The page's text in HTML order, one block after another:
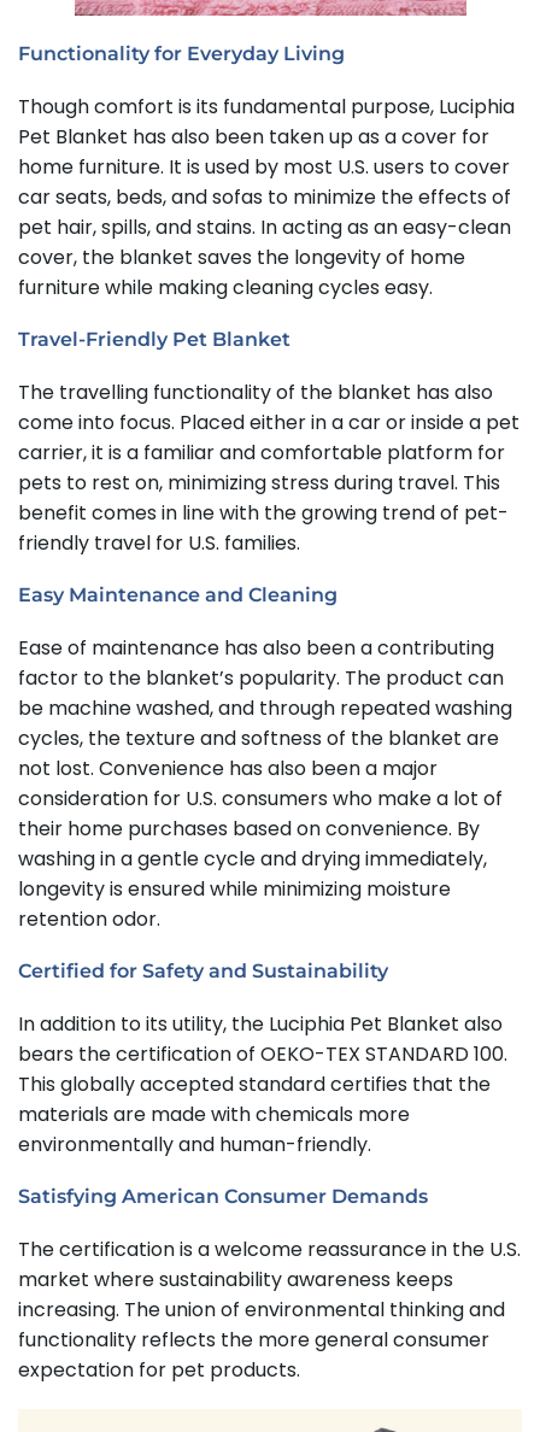
Functionality for Everyday Living
Though comfort is its fundamental purpose, Luciphia
Pet Blanket has also been taken up as a cover for
home furniture. It is used by most U.S. users to cover
car seats, beds, and sofas to minimize the effects of
pet hair, spills, and stains. In acting as an easy-clean
cover, the blanket saves the longevity of home
furniture while making cleaning cycles easy.
Travel-Friendly Pet Blanket
The travelling functionality of the blanket has also
come into focus. Placed either in a car or inside a pet
carrier, it is a familiar and comfortable platform for
pets to rest on, minimizing stress during travel. This
benefit comes in line with the growing trend of pet-
friendly travel for U.S. families.
Easy Maintenance and Cleaning
Ease of maintenance has also been a contributing
factor to the blanket’s popularity. The product can
be machine washed, and through repeated washing
cycles, the texture and softness of the blanket are
not lost. Convenience has also been a major
consideration for U.S. consumers who make a lot of
their home purchases based on convenience. By
washing in a gentle cycle and drying immediately,
longevity is ensured while minimizing moisture
retention odor.
Certified for Safety and Sustainability
In addition to its utility, the Luciphia Pet Blanket also
bears the certification of OEKO-TEX STANDARD 100.
This globally accepted standard certifies that the
materials are made with chemicals more
environmentally and human-friendly.
Satisfying American Consumer Demands
The certification is a welcome reassurance in the U.S.
market where sustainability awareness keeps
increasing. The union of environmental thinking and
functionality reflects the more general consumer
expectation for pet products.